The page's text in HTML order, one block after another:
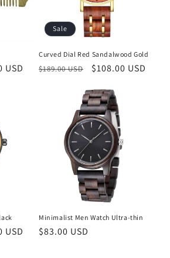
USD
Sale
Curved Dial Red Sandalwood Gold
Regular
$189.00 USD
Sale
$108.00 USD
USD
Minimalist Men Watch Ultra-thin
Regular
$83.00 USD